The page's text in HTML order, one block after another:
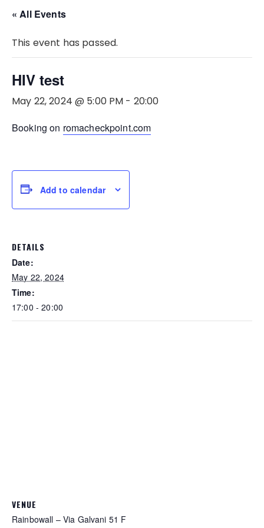
« All Events
This event has passed.
HIV test
May 22, 2024 @ 5:00 PM - 20:00
Booking on romacheckpoint.com
Add to calendar
DETAILS
Date:
May 22, 2024
Time:
17:00 - 20:00
VENUE
Rainbowall – Via Galvani 51 F